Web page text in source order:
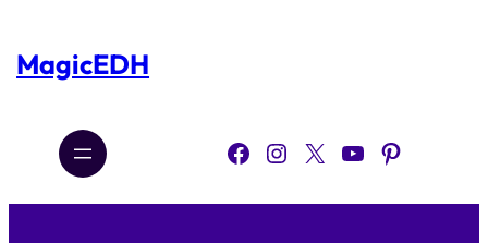
content
MagicEDH
Facebook Instagram X YouTube Pinterest